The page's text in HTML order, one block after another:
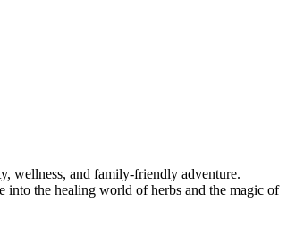
wellness, and family-friendly adventure.
into the healing world of herbs and the magic of